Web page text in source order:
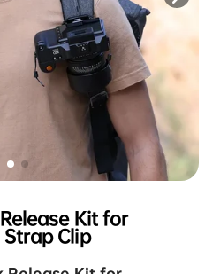
Kit for
Clip